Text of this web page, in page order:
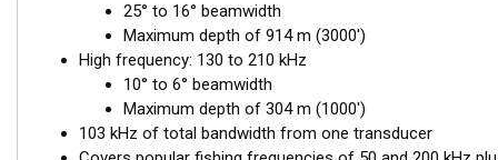
This transducer is available in two options: one with an OEM
another as a Mix and Match™Transducer version. The Mix and
standard connector, plus a 1-meter (3’) adapter cable to
When placing your order, make sure you know which connector
25° to 16° beamwidth
Maximum depth of 914 m (3000')
High frequency: 130 to 210 kHz
10° to 6° beamwidth
Maximum depth of 304 m (1000')
103 kHz of total bandwidth from one transducer